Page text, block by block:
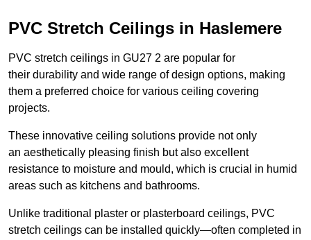
PVC Stretch Ceilings in Haslemere
PVC stretch ceilings in GU27 2 are popular for
their durability and wide range of design options, making
them a preferred choice for various ceiling covering
projects.
These innovative ceiling solutions provide not only
an aesthetically pleasing finish but also excellent
resistance to moisture and mould, which is crucial in humid
areas such as kitchens and bathrooms.
Unlike traditional plaster or plasterboard ceilings, PVC
stretch ceilings can be installed quickly—often completed in